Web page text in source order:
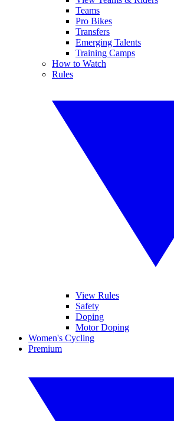
Teams
Pro Bikes
Transfers
Emerging Talents
Training Camps
How to Watch
Rules
View Rules
Safety
Doping
Motor Doping
Women's Cycling
Premium